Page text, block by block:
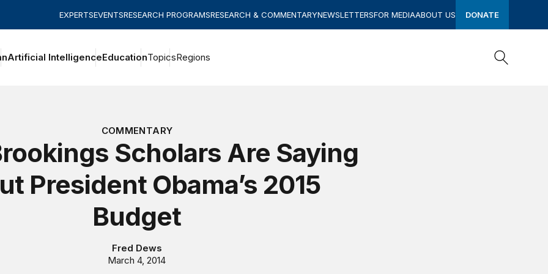
EXPERTSEVENTSRESEARCH PROGRAMSRESEARCH & COMMENTARYNEWSLETTERSFOR MEDIAABOUT US DONATE
Artificial IntelligenceEducationTopicsRegions
COMMENTARY
Scholars Are Saying
President Obama’s 2015
Budget
Fred Dews
March 4, 2014